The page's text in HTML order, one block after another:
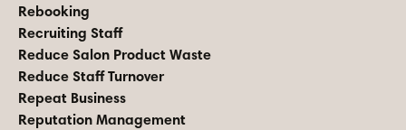
Rebooking
Recruiting Staff
Reduce Salon Product Waste
Reduce Staff Turnover
Repeat Business
Reputation Management